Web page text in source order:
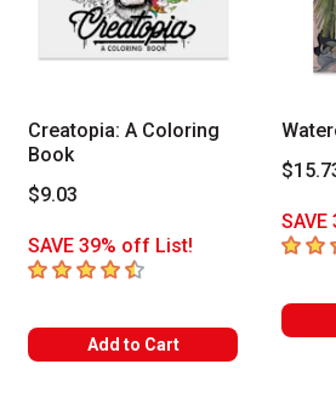
Creatopia: A Coloring
Book
$9.03
SAVE 39% off List!
4.8 out of 5 stars
Add to Cart
4.6 out